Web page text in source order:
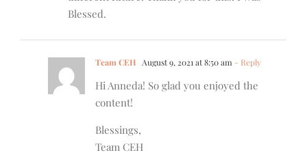
Blessed.
Team CEH August 9, 2021 at 8:50 am - Reply
Hi Anneda! So glad you enjoyed the
content!
Blessings,
Team CEH